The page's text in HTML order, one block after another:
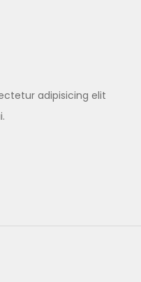
adipisicing elit